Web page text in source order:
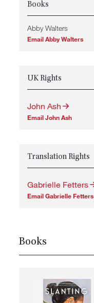
Books
Abby Walters
Email Abby Walters
UK Rights
John Ash
Email John Ash
Translation Rights
Gabrielle Fetters
Email Gabrielle Fetters
Books